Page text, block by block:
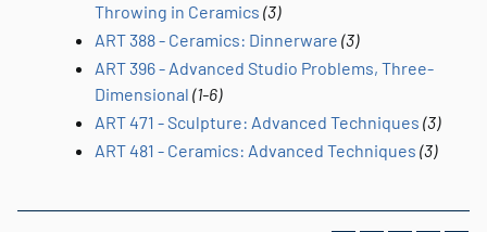
Throwing in Ceramics (3)
ART 388 - Ceramics: Dinnerware (3)
ART 396 - Advanced Studio Problems, Three-
Dimensional (1-6)
ART 471 - Sculpture: Advanced Techniques (3)
ART 481 - Ceramics: Advanced Techniques (3)